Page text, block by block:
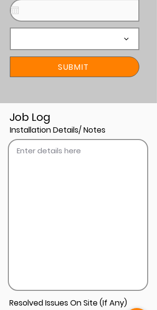
SUBMIT
Job Log
Installation Details/ Notes
Resolved Issues On Site (If Any)